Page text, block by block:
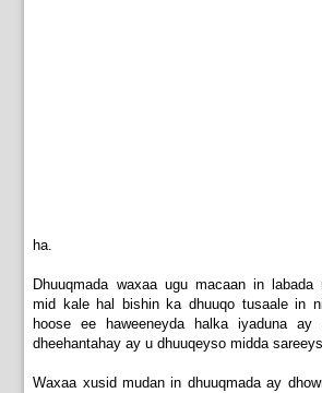
ha.
Dhuuqmada waxaa ugu macaan in labada
mid kale hal bishin ka dhuuqo tusaale in
hoose ee haweeneyda halka iyaduna
dheehantahay ay u dhuuqeyso midda
Waxaa xusid mudan in dhuuqmada ay